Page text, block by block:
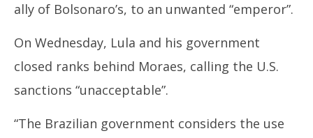
ally of Bolsonaro’s, to an unwanted “emperor”.
On Wednesday, Lula and his government
closed ranks behind Moraes, calling the U.S.
sanctions “unacceptable”.
“The Brazilian government considers the use